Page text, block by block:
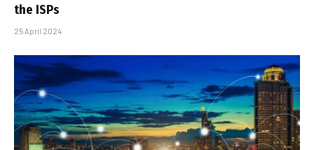
the ISPs
25 April 2024